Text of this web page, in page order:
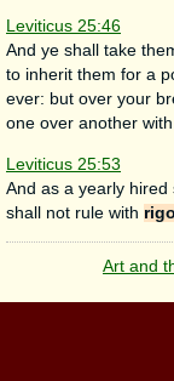
Leviticus 25:46
And ye shall take
to inherit them for a
ever: but over your
one over another with
Leviticus 25:53
And as a yearly
shall not rule with
Art and